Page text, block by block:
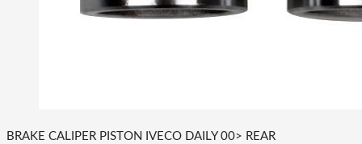
BRAKE CALIPER PISTON IVECO DAILY 00> REAR